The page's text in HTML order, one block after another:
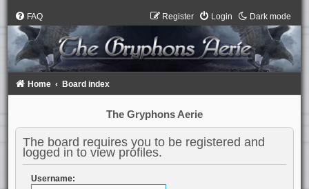
Dark mode
FAQ Login
Register
Home Board index
The Gryphons Aerie
The board requires you to be registered and
logged in to view profiles.
Username: